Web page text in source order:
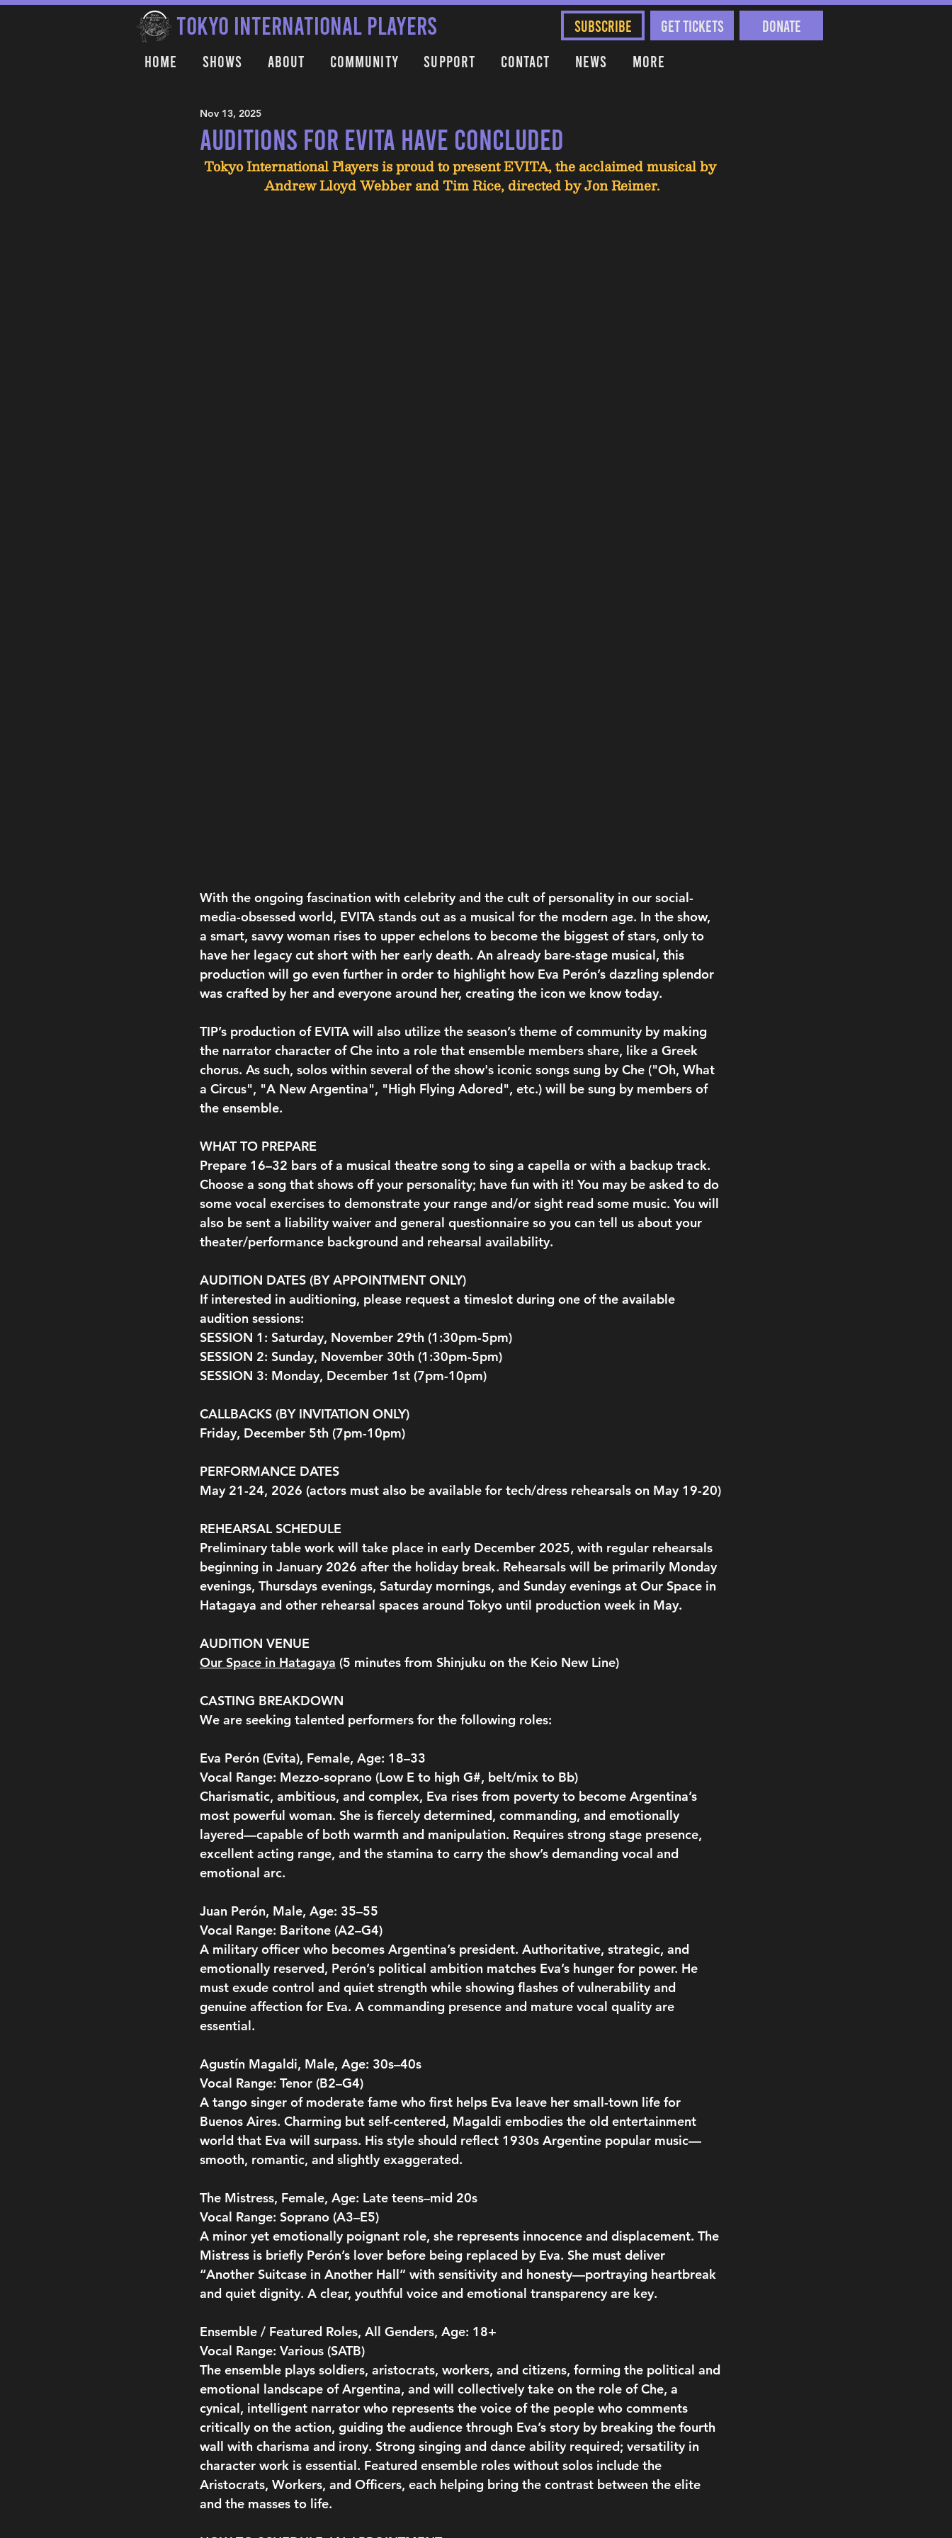
TOKYO INTERNATIONAL PLAYERS SUBSCRIBE Get Tickets
Donate
Home
Shows About Community Support Contact News More
Auditions for EVITA have concluded
Nov 13, 2025
Tokyo International Players is proud to present EVITA, the acclaimed musical by
Andrew Lloyd Webber and Tim Rice, directed by Jon Reimer.
With the ongoing fascination with celebrity and the cult of personality in our social-
media-obsessed world, EVITA stands out as a musical for the modern age. In the show,
a smart, savvy woman rises to upper echelons to become the biggest of stars, only to
have her legacy cut short with her early death. An already bare-stage musical, this
production will go even further in order to highlight how Eva Perón’s dazzling splendor
was crafted by her and everyone around her, creating the icon we know today.
TIP’s production of EVITA will also utilize the season’s theme of community by making
the narrator character of Che into a role that ensemble members share, like a Greek
chorus. As such, solos within several of the show's iconic songs sung by Che ("Oh, What
a Circus", "A New Argentina", "High Flying Adored", etc.) will be sung by members of
the ensemble.
WHAT TO PREPARE
Prepare 16–32 bars of a musical theatre song to sing a capella or with a backup track.
Choose a song that shows off your personality; have fun with it! You may be asked to do
some vocal exercises to demonstrate your range and/or sight read some music. You will
also be sent a liability waiver and general questionnaire so you can tell us about your
theater/performance background and rehearsal availability.
AUDITION DATES (BY APPOINTMENT ONLY)
If interested in auditioning, please request a timeslot during one of the available
audition sessions:
SESSION 1: Saturday, November 29th (1:30pm-5pm)
SESSION 2: Sunday, November 30th (1:30pm-5pm)
SESSION 3: Monday, December 1st (7pm-10pm)
CALLBACKS (BY INVITATION ONLY)
Friday, December 5th (7pm-10pm)
PERFORMANCE DATES
May 21-24, 2026 (actors must also be available for tech/dress rehearsals on May 19-20)
REHEARSAL SCHEDULE
Preliminary table work will take place in early December 2025, with regular rehearsals
beginning in January 2026 after the holiday break. Rehearsals will be primarily Monday
evenings, Thursdays evenings, Saturday mornings, and Sunday evenings at Our Space in
Hatagaya and other rehearsal spaces around Tokyo until production week in May.
AUDITION VENUE
Our Space in Hatagaya (5 minutes from Shinjuku on the Keio New Line)
CASTING BREAKDOWN
We are seeking talented performers for the following roles:
Eva Perón (Evita), Female, Age: 18–33
Vocal Range: Mezzo-soprano (Low E to high G#, belt/mix to Bb)
Charismatic, ambitious, and complex, Eva rises from poverty to become Argentina’s
most powerful woman. She is fiercely determined, commanding, and emotionally
layered—capable of both warmth and manipulation. Requires strong stage presence,
excellent acting range, and the stamina to carry the show’s demanding vocal and
emotional arc.
Juan Perón, Male, Age: 35–55
Vocal Range: Baritone (A2–G4)
A military officer who becomes Argentina’s president. Authoritative, strategic, and
emotionally reserved, Perón’s political ambition matches Eva’s hunger for power. He
must exude control and quiet strength while showing flashes of vulnerability and
genuine affection for Eva. A commanding presence and mature vocal quality are
essential.
Agustín Magaldi, Male, Age: 30s–40s
Vocal Range: Tenor (B2–G4)
A tango singer of moderate fame who first helps Eva leave her small-town life for
Buenos Aires. Charming but self-centered, Magaldi embodies the old entertainment
world that Eva will surpass. His style should reflect 1930s Argentine popular music—
smooth, romantic, and slightly exaggerated.
The Mistress, Female, Age: Late teens–mid 20s
Vocal Range: Soprano (A3–E5)
A minor yet emotionally poignant role, she represents innocence and displacement. The
Mistress is briefly Perón’s lover before being replaced by Eva. She must deliver
“Another Suitcase in Another Hall” with sensitivity and honesty—portraying heartbreak
and quiet dignity. A clear, youthful voice and emotional transparency are key.
Ensemble / Featured Roles, All Genders, Age: 18+
Vocal Range: Various (SATB)
The ensemble plays soldiers, aristocrats, workers, and citizens, forming the political and
emotional landscape of Argentina, and will collectively take on the role of Che, a
cynical, intelligent narrator who represents the voice of the people who comments
critically on the action, guiding the audience through Eva’s story by breaking the fourth
wall with charisma and irony. Strong singing and dance ability required; versatility in
character work is essential. Featured ensemble roles without solos include the
Aristocrats, Workers, and Officers, each helping bring the contrast between the elite
and the masses to life.